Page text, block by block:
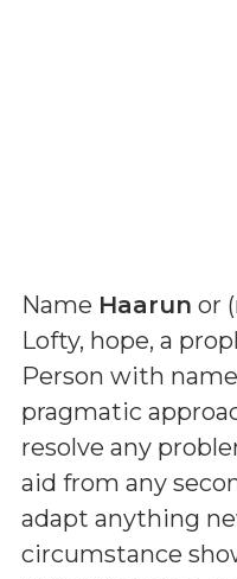
Name Haarun or (
Lofty, hope, a
Person with name
pragmatic
resolve any
aid from any
adapt anything
circumstance